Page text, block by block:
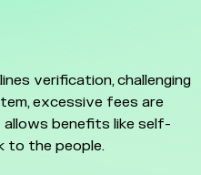
verification, challenging
excessive fees are
benefits like self-
to the people.